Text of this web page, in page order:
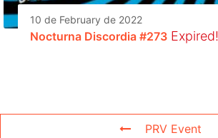
10 de February de 2022
Nocturna Discordia #273 Expired!
PRV Event